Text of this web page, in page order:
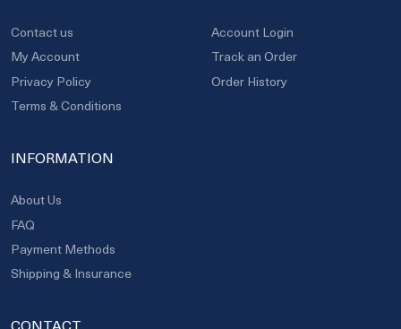
Contact us
My Account
Privacy Policy
Terms & Conditions
Account Login
Track an Order
Order History
INFORMATION
About Us
FAQ
Payment Methods
Shipping & Insurance
CONTACT